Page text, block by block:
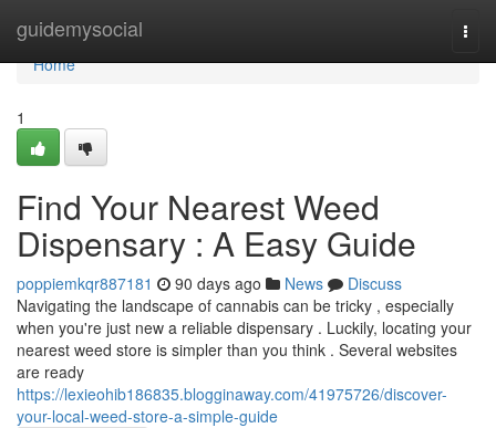
guidemysocial
Home
Home
1
Find Your Nearest Weed
Dispensary : A Easy Guide
poppiemkqr887181 90 days ago News
Discuss
Navigating the landscape of cannabis can be tricky , especially
when you're just new a reliable dispensary . Luckily, locating your
nearest weed store is simpler than you think . Several websites
are ready
https://lexieohib186835.blogginaway.com/41975726/discover-
your-local-weed-store-a-simple-guide